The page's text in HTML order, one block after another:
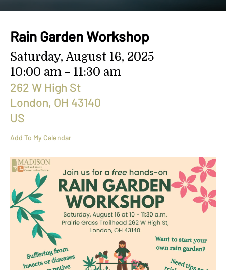
device
can
use
touch
and
swipe
gestures.
Rain Garden Workshop
Saturday, August 16, 2025
10:00 am
11:30 am
262 W High St
London, OH 43140
US
Add To My Calendar